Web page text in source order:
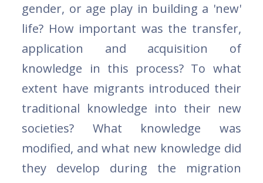
gender, or age play in building a 'new'
life? How important was the transfer,
application and acquisition of
knowledge in this process? To what
extent have migrants introduced their
traditional knowledge into their new
societies? What knowledge was
modified, and what new knowledge did
they develop during the migration